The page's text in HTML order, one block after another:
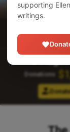
Donations
supporting
writings.